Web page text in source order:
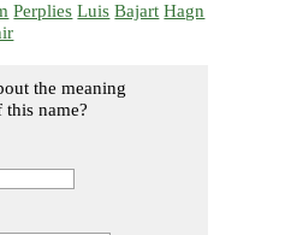
Perplies Luis Bajart Hagn
the meaning
name?